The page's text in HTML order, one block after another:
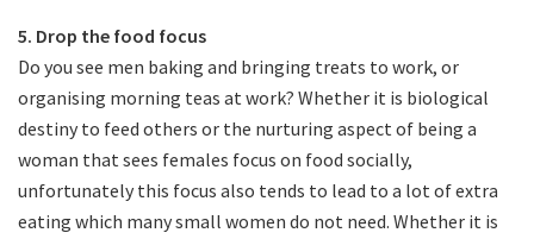
5. Drop the food focus
Do you see men baking and bringing treats to work, or
organising morning teas at work? Whether it is biological
destiny to feed others or the nurturing aspect of being a
woman that sees females focus on food socially,
unfortunately this focus also tends to lead to a lot of extra
eating which many small women do not need. Whether it is